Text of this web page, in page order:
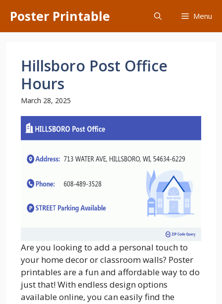
content
Poster Printable Menu
Hillsboro Post Office
Hours
March 28, 2025
Are you looking to add a personal touch to
your home decor or classroom walls? Poster
printables are a fun and affordable way to do
just that! With endless design options
available online, you can easily find the